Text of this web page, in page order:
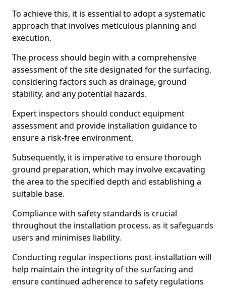
To achieve this, it is essential to adopt a systematic
approach that involves meticulous planning and
execution.
The process should begin with a comprehensive
assessment of the site designated for the surfacing,
considering factors such as drainage, ground
stability, and any potential hazards.
Expert inspectors should conduct equipment
assessment and provide installation guidance to
ensure a risk-free environment.
Subsequently, it is imperative to ensure thorough
ground preparation, which may involve excavating
the area to the specified depth and establishing a
suitable base.
Compliance with safety standards is crucial
throughout the installation process, as it safeguards
users and minimises liability.
Conducting regular inspections post-installation will
help maintain the integrity of the surfacing and
ensure continued adherence to safety regulations